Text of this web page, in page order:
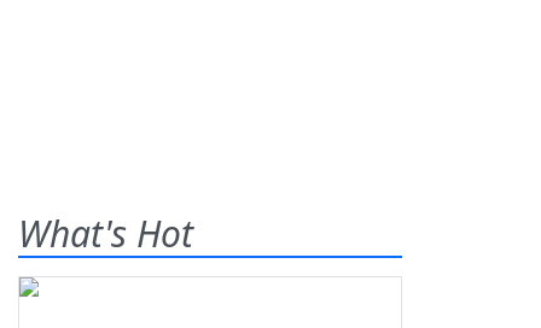
What's Hot